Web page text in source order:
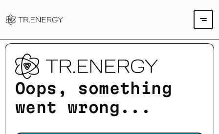
Oops, something
went wrong...